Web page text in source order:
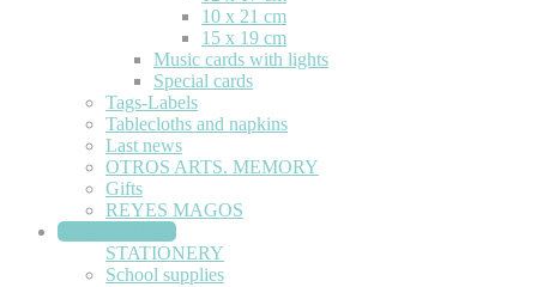
10 x 21 cm
15 x 19 cm
Music cards with lights
Special cards
Tags-Labels
Tablecloths and napkins
Last news
OTROS ARTS. MEMORY
Gifts
REYES MAGOS
STATIONERY
STATIONERY
School supplies